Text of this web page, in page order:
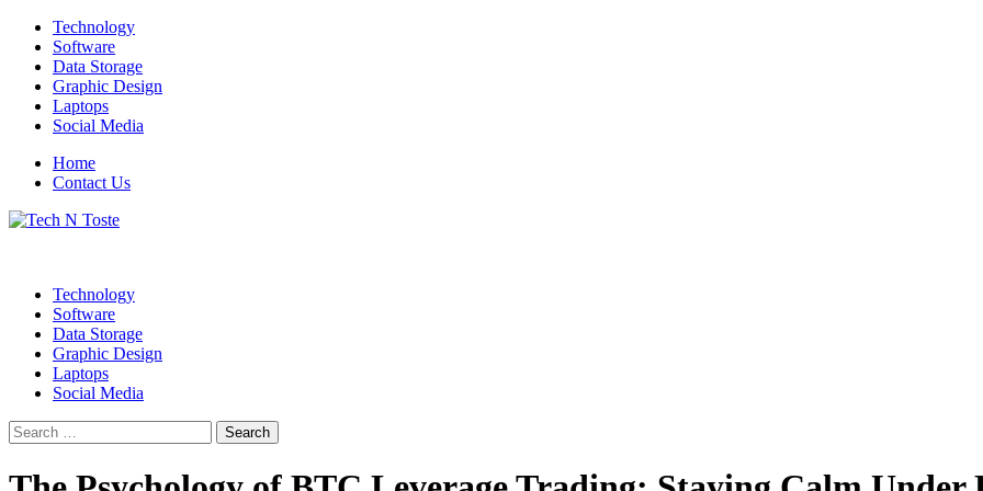
Skip
content
Technology
Software
Data Storage
Graphic Design
Laptops
Social Media
Home
Contact Us
Technology
Software
Data Storage
Graphic Design
Laptops
Social Media
Search
for: